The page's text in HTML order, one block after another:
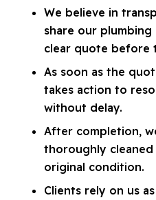
We believe in
share our
clear quote before
As soon as the
takes action to
without delay.
After completion,
thoroughly
original condition.
Clients rely on us